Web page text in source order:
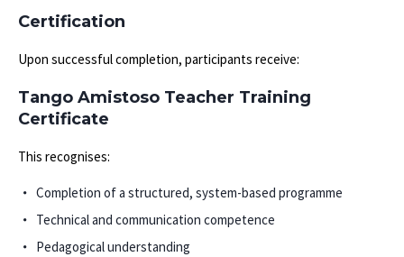
Certification
Upon successful completion, participants receive:
Tango Amistoso Teacher Training
Certificate
This recognises:
Completion of a structured, system-based programme
Technical and communication competence
Pedagogical understanding